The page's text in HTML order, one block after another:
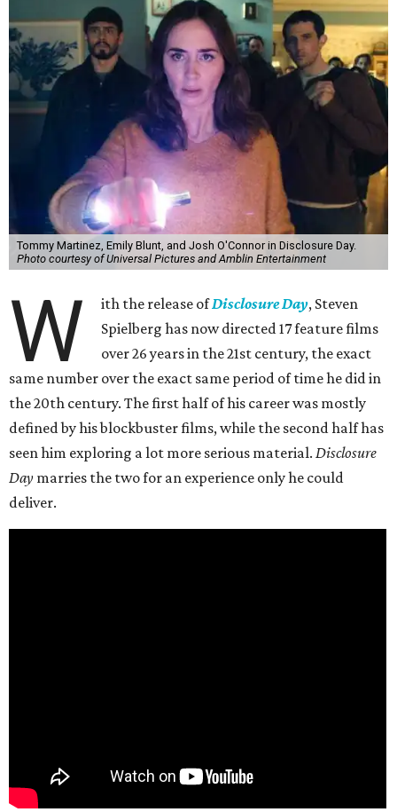
Tommy Martinez, Emily Blunt, and Josh O'Connor in Disclosure Day.
Photo courtesy of Universal Pictures and Amblin Entertainment
W ith the release ofDisclosure Day, Steven
Spielberg has now directed 17 feature films
over 26 years in the 21st century, the exact
same number over the exact same period of time he did in
the 20th century. The first half of his career was mostly
defined by his blockbuster films, while the second half has
seen him exploring a lot more serious material. Disclosure
Day marries the two for an experience only he could
deliver.